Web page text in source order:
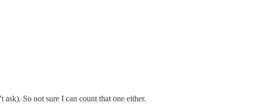
So not sure I can count that one either.